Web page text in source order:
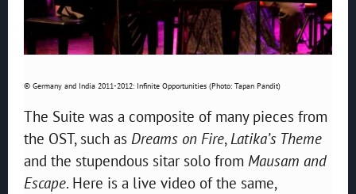
© Germany and India 2011-2012: Infinite Opportunities (Photo: Tapan Pandit)
The Suite was a composite of many pieces from
the OST, such as Dreams on Fire,Latika’s Theme
and the stupendous sitar solo from Mausam and
Escape. Here is a live video of the same,